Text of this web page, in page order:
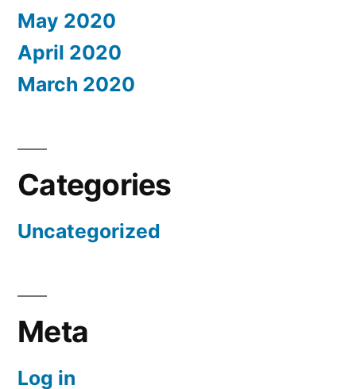
May 2020
April 2020
March 2020
Categories
Uncategorized
Meta
Log in